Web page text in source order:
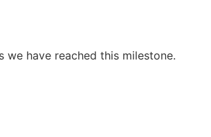
have reached this milestone.